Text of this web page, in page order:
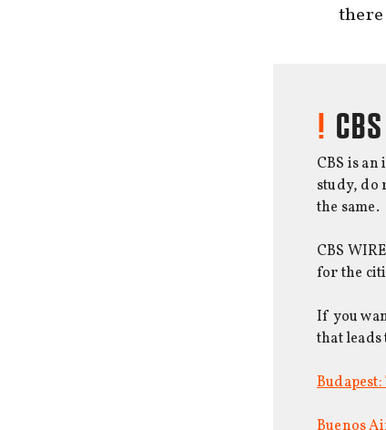
there
CBS is
study, do
the same.
CBS
for the
If you
that